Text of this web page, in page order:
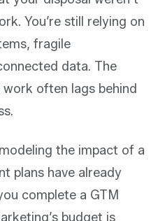
You’re still relying on
fragile
data. The
often lags behind
the impact of a
plans have already
complete a GTM
budget is